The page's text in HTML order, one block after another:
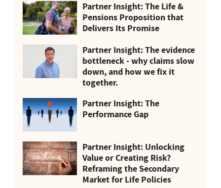
Partner Insight: The Life &
Pensions Proposition that
Delivers Its Promise
Partner Insight: The evidence
bottleneck - why claims slow
down, and how we fix it
together.
Partner Insight: The
Performance Gap
Partner Insight: Unlocking
Value or Creating Risk?
Reframing the Secondary
Market for Life Policies